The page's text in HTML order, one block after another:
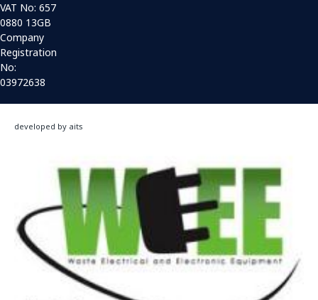
VAT No: 657
0880 13GB
Company
Registration
No:
03972638
developed by aits